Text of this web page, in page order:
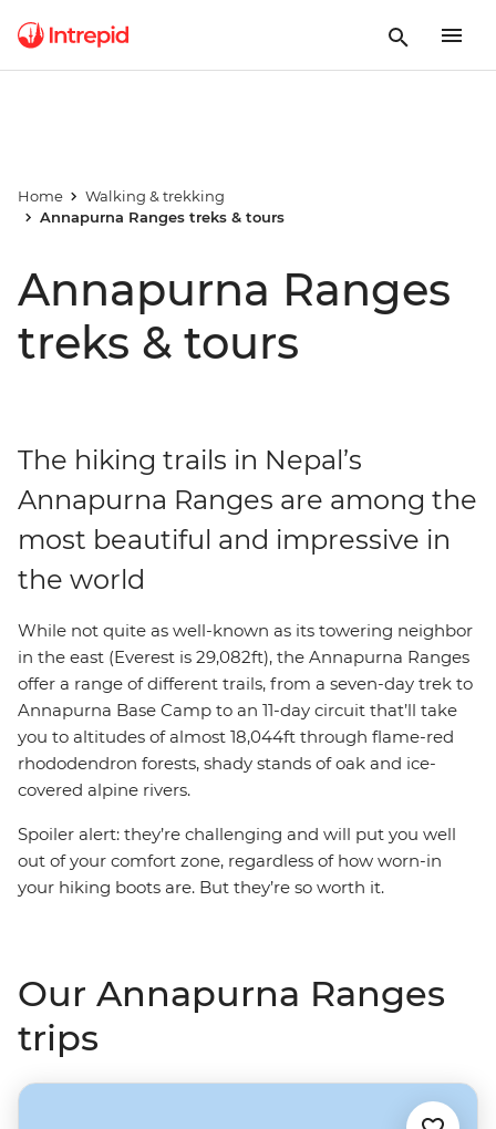
Home
Walking & trekking
Annapurna Ranges treks & tours
Annapurna Ranges
treks & tours
The hiking trails in Nepal’s
Annapurna Ranges are among the
most beautiful and impressive in
the world
While not quite as well-known as its towering neighbor
in the east (Everest is 29,082ft), the Annapurna Ranges
offer a range of different trails, from a seven-day trek to
Annapurna Base Camp to an 11-day circuit that’ll take
you to altitudes of almost 18,044ft through flame-red
rhododendron forests, shady stands of oak and ice-
covered alpine rivers.
Spoiler alert: they’re challenging and will put you well
out of your comfort zone, regardless of how worn-in
your hiking boots are. But they’re so worth it.
Our Annapurna Ranges
trips